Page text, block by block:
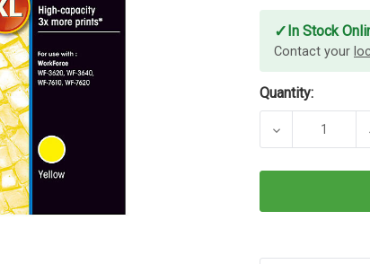
✓ In Stock
Contact your
Quantity:
DECREASE